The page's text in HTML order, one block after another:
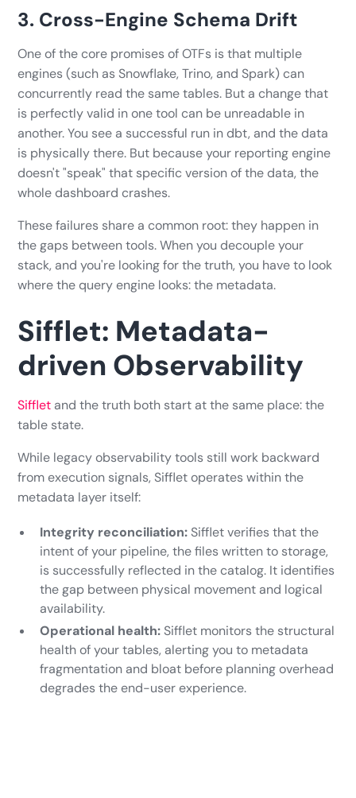
3. Cross-Engine Schema Drift
One of the core promises of OTFs is that multiple
engines (such as Snowflake, Trino, and Spark) can
concurrently read the same tables. But a change that
is perfectly valid in one tool can be unreadable in
another. You see a successful run in dbt, and the data
is physically there. But because your reporting engine
doesn't "speak" that specific version of the data, the
whole dashboard crashes.
These failures share a common root: they happen in
the gaps between tools. When you decouple your
stack, and you're looking for the truth, you have to look
where the query engine looks: the metadata.
Sifflet: Metadata-
driven Observability
Sifflet and the truth both start at the same place: the
table state.
While legacy observability tools still work backward
from execution signals, Sifflet operates within the
metadata layer itself:
Integrity reconciliation: Sifflet verifies that the
intent of your pipeline, the files written to storage,
is successfully reflected in the catalog. It identifies
the gap between physical movement and logical
availability.
Operational health: Sifflet monitors the structural
health of your tables, alerting you to metadata
fragmentation and bloat before planning overhead
degrades the end-user experience.